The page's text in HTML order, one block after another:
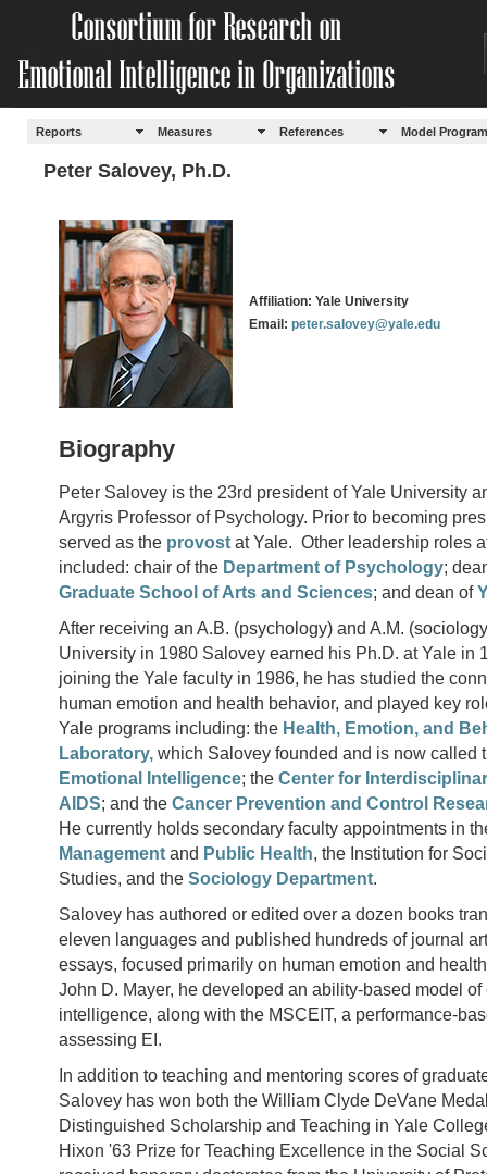
Reports Measures References Model
Peter Salovey, Ph.D.
Affiliation: Yale University
Email: peter.salovey@yale.edu
Biography
Peter Salovey is the 23rd president of Yale University
Argyris Professor of Psychology. Prior to becoming
served as the provost at Yale. Other leadership roles
included: chair of the Department of Psychology;
Graduate School of Arts and Sciences; and dean of
After receiving an A.B. (psychology) and A.M.
University in 1980 Salovey earned his Ph.D. at Yale in
joining the Yale faculty in 1986, he has studied the
human emotion and health behavior, and played key
Yale programs including: the Health, Emotion, and
Laboratory, which Salovey founded and is now called
Emotional Intelligence; the Center for
AIDS; and the Cancer Prevention and Control
He currently holds secondary faculty appointments in
Management and Public Health, the Institution for
Studies, and the Sociology Department.
Salovey has authored or edited over a dozen books
eleven languages and published hundreds of journal
essays, focused primarily on human emotion and
John D. Mayer, he developed an ability-based model of
intelligence, along with the MSCEIT, a performance-
assessing EI.
In addition to teaching and mentoring scores of
Salovey has won both the William Clyde DeVane
Distinguished Scholarship and Teaching in Yale
Hixon '63 Prize for Teaching Excellence in the Social